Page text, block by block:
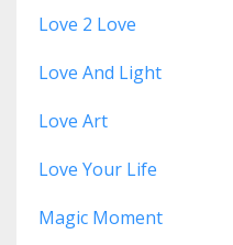
Love 2 Love
Love And Light
Love Art
Love Your Life
Magic Moment